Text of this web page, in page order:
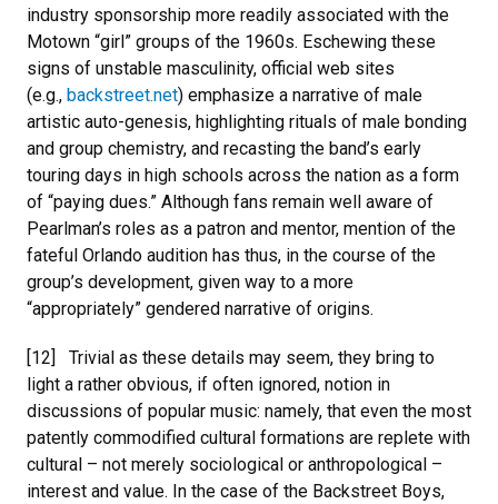
industry sponsorship more readily associated with the
Motown “girl” groups of the 1960s. Eschewing these
signs of unstable masculinity, official web sites
(e.g., backstreet.net) emphasize a narrative of male
artistic auto-genesis, highlighting rituals of male bonding
and group chemistry, and recasting the band’s early
touring days in high schools across the nation as a form
of “paying dues.” Although fans remain well aware of
Pearlman’s roles as a patron and mentor, mention of the
fateful Orlando audition has thus, in the course of the
group’s development, given way to a more
“appropriately” gendered narrative of origins.
[12] Trivial as these details may seem, they bring to
light a rather obvious, if often ignored, notion in
discussions of popular music: namely, that even the most
patently commodified cultural formations are replete with
cultural – not merely sociological or anthropological –
interest and value. In the case of the Backstreet Boys,